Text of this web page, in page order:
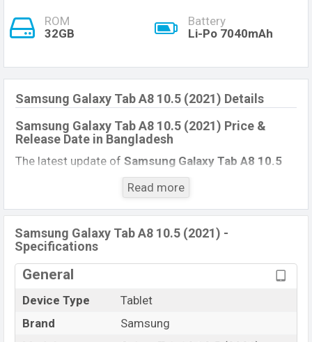
ROM
32GB
Battery
Li-Po 7040mAh
Samsung Galaxy Tab A8 10.5 (2021) Details
Samsung Galaxy Tab A8 10.5 (2021) Price &
Release Date in Bangladesh
The latest update of Samsung Galaxy Tab A8 10.5
Price in Bangladesh 2021. Check full specs of
Samsung Galaxy Tab A8 10.5 (2021)
features, reviews, comparison, Unofficial Price, Official
Price, Expedited Price, Mobile BD Price, and this
product every best single feature ratings, etc.
Samsung Galaxy Tab A8 10.5 (2021)is Exp to be
launched in this country in
Name
10.5 (2021)
Read more
Samsung Galaxy Tab A8 10.5 (2021) -
Specifications
General
Device Type
Tablet
Brand
Samsung